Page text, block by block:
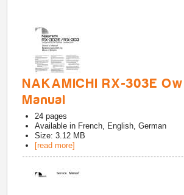
NAKAMICHI RX-303E
Manual
24 pages
Available in French, English, German
Size: 3.12 MB
[read more]